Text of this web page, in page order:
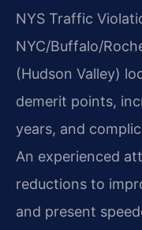
NYS Traffic
NYC/Buffalo/
(Hudson Valley)
demerit points,
years, and
An experienced
reductions to
and present